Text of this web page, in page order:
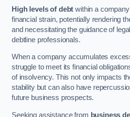
High levels of debt within a
financial strain, potentially rendering
and necessitating the guidance of
debtline professionals.
When a company accumulates
struggle to meet its financial
of insolvency. This not only impacts
stability but can also have
future business prospects.
Seeking assistance from business